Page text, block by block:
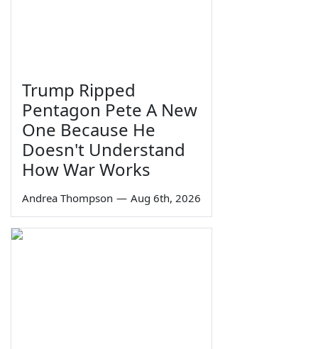
Trump Ripped
Pentagon Pete A New
One Because He
Doesn't Understand
How War Works
Andrea Thompson — Aug 6th, 2026